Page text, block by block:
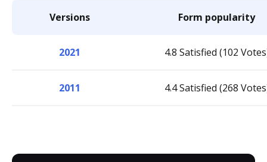
Versions Form popularity
2021 4.8 Satisfied (102
2011 4.4 Satisfied (268